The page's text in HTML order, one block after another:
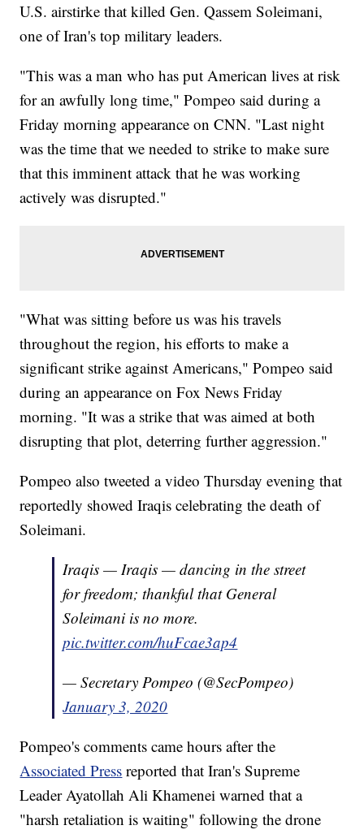
U.S. airstirke that killed Gen. Qassem Soleimani,
one of Iran's top military leaders.
"This was a man who has put American lives at risk
for an awfully long time," Pompeo said during a
Friday morning appearance on CNN. "Last night
was the time that we needed to strike to make sure
that this imminent attack that he was working
actively was disrupted."
"What was sitting before us was his travels
throughout the region, his efforts to make a
significant strike against Americans," Pompeo said
during an appearance on Fox News Friday
morning. "It was a strike that was aimed at both
disrupting that plot, deterring further aggression."
Pompeo also tweeted a video Thursday evening that
reportedly showed Iraqis celebrating the death of
Soleimani.
Iraqis — Iraqis — dancing in the street
for freedom; thankful that General
Soleimani is no more.
pic.twitter.com/huFcae3ap4
— Secretary Pompeo (@SecPompeo)
January 3, 2020
Pompeo's comments came hours after the
Associated Press reported that Iran's Supreme
Leader Ayatollah Ali Khamenei warned that a
"harsh retaliation is waiting" following the drone